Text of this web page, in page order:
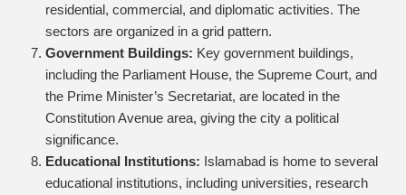
residential, commercial, and diplomatic activities. The
sectors are organized in a grid pattern.
Government Buildings: Key government buildings,
including the Parliament House, the Supreme Court, and
the Prime Minister’s Secretariat, are located in the
Constitution Avenue area, giving the city a political
significance.
Educational Institutions: Islamabad is home to several
educational institutions, including universities, research